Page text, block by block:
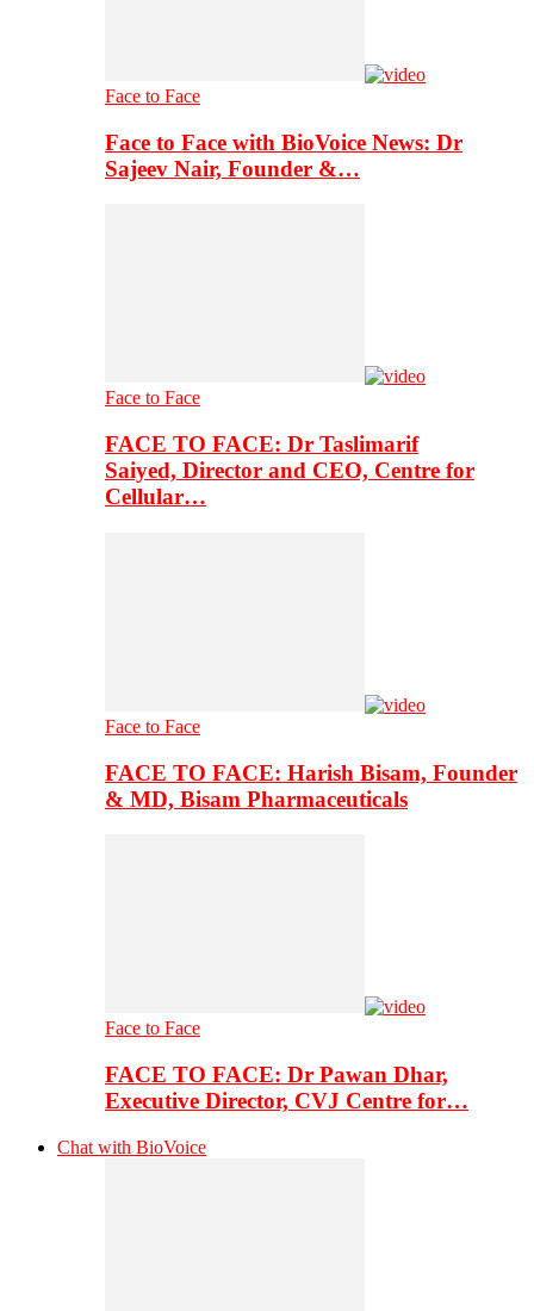
Face to Face
Face to Face with BioVoice News: Dr
Sajeev Nair, Founder &…
Face to Face
FACE TO FACE: Dr Taslimarif
Saiyed, Director and CEO, Centre for
Cellular…
Face to Face
FACE TO FACE: Harish Bisam, Founder
& MD, Bisam Pharmaceuticals
Face to Face
FACE TO FACE: Dr Pawan Dhar,
Executive Director, CVJ Centre for…
Chat with BioVoice